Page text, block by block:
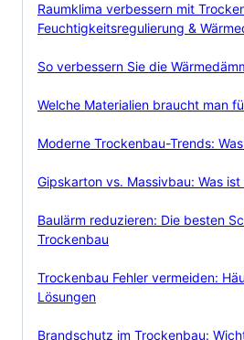
Raumklima verbessern mit
Feuchtigkeitsregulierung &
So verbessern Sie die
Welche Materialien braucht man
Moderne Trockenbau-Trends:
Gipskarton vs. Massivbau: Was ist
Baulärm reduzieren: Die besten
Trockenbau
Trockenbau Fehler vermeiden:
Lösungen
Brandschutz im Trockenbau: